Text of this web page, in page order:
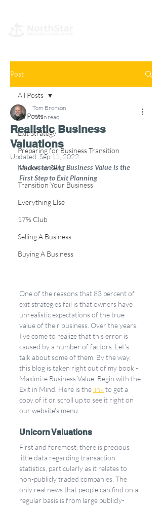
Post
All Posts
Exit Strategy
Preparing for Business Transition
Market to Sell
Transition Your Business
Everything Else
17% Club
Selling A Business
Buying A Business
All Posts
Realistic Business
Valuations
Tom Bronson
7 min read
Updated:Sep 11, 2022
Understanding Business Value is the
First Step to Exit Planning
One of the reasons that 83 percent of
exit strategies fail is that owners have
unrealistic expectations of the true
value of their business. Over the years,
I’ve come to realize that this error is
caused by a number of factors. Let’s
talk about some of them. By the way,
this blog is taken right out of my book -
Maximize Business Value, Begin with the
Exit in Mind. Here is the link to get a
copy of it or scroll up to see it right on
our website's menu.
Unicorn Valuations
First and foremost, there is precious
little data regarding transaction
statistics, particularly as it relates to
non-publicly traded companies. The
only real news that people can find on a
regular basis is from large publicly-